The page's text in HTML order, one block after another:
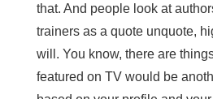
that. And people look at
trainers as a quote unquote,
will. You know, there are
featured on TV would be